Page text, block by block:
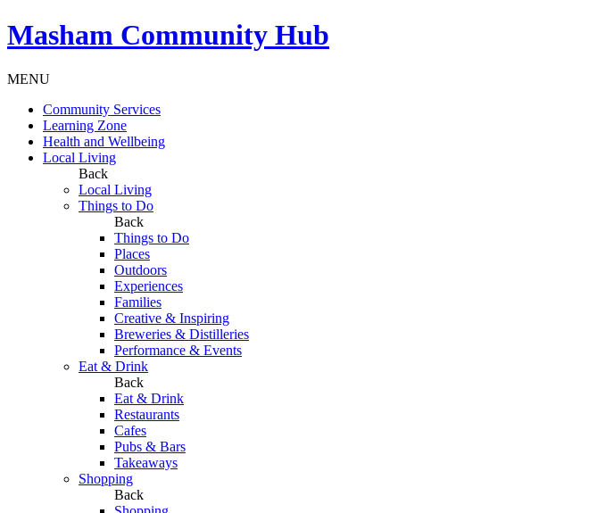
Masham Community Hub
MENU
Community Services
Learning Zone
Health and Wellbeing
Local Living
Back
Local Living
Things to Do
Back
Things to Do
Places
Outdoors
Experiences
Families
Creative & Inspiring
Breweries & Distilleries
Performance & Events
Eat & Drink
Back
Eat & Drink
Restaurants
Cafes
Pubs & Bars
Takeaways
Shopping
Back